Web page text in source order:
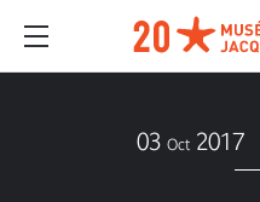
03 Oct 2017